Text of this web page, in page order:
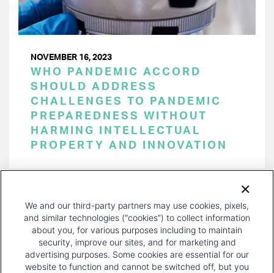
NOVEMBER 16, 2023
WHO PANDEMIC ACCORD
SHOULD ADDRESS
CHALLENGES TO PANDEMIC
PREPAREDNESS WITHOUT
HARMING INTELLECTUAL
PROPERTY AND INNOVATION
PAGE
We and our third-party partners may use cookies, pixels,
and similar technologies (“cookies”) to collect information
about you, for various purposes including to maintain
security, improve our sites, and for marketing and
advertising purposes. Some cookies are essential for our
website to function and cannot be switched off, but you